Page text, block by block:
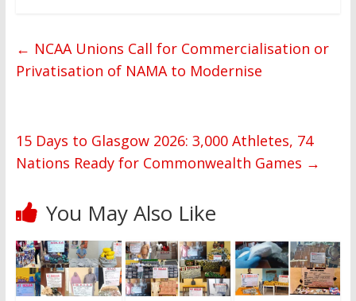
← NCAA Unions Call for Commercialisation or
Privatisation of NAMA to Modernise
15 Days to Glasgow 2026: 3,000 Athletes, 74
Nations Ready for Commonwealth Games →
You May Also Like